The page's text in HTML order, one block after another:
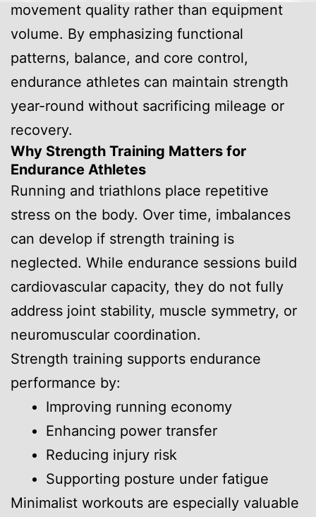
movement quality rather than equipment
volume. By emphasizing functional
patterns, balance, and core control,
endurance athletes can maintain strength
year-round without sacrificing mileage or
recovery.
Why Strength Training Matters for
Endurance Athletes
Running and triathlons place repetitive
stress on the body. Over time, imbalances
can develop if strength training is
neglected. While endurance sessions build
cardiovascular capacity, they do not fully
address joint stability, muscle symmetry, or
neuromuscular coordination.
Strength training supports endurance
performance by:
Improving running economy
Enhancing power transfer
Reducing injury risk
Supporting posture under fatigue
Minimalist workouts are especially valuable